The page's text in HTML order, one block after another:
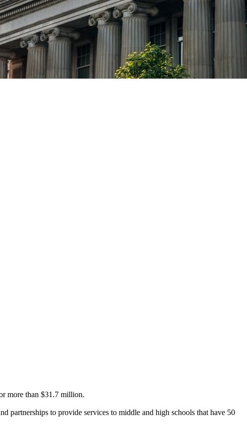
more than $31.7 million.
partnerships to provide services to middle and high schools that have 50